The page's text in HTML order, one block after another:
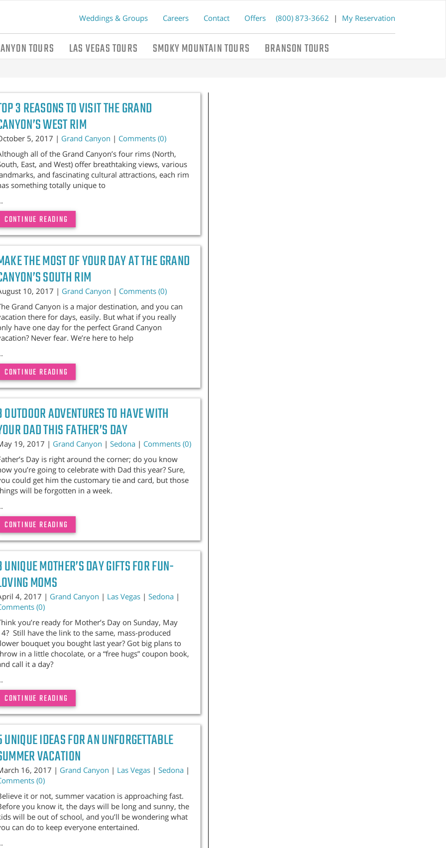
(800) 873-3662 | My Reservation
Weddings & Groups Careers Contact Offers
TOURS LAS VEGAS TOURS SMOKY MOUNTAIN TOURS BRANSON TOURS
3 REASONS TO VISIT THE GRAND
WEST RIM
5, 2017 | Grand Canyon | Comments (0)
all of the Grand Canyon’s four rims (North,
East, and West) offer breathtaking views, various
and fascinating cultural attractions, each rim
something totally unique to
CONTINUE READING
THE MOST OF YOUR DAY AT THE GRAND
SOUTH RIM
10, 2017 | Grand Canyon | Comments (0)
Grand Canyon is a major destination, and you can
there for days, easily. But what if you really
have one day for the perfect Grand Canyon
Never fear. We’re here to help
CONTINUE READING
ADVENTURES TO HAVE WITH
DAD THIS FATHER’S DAY
19, 2017 | Grand Canyon | Sedona| Comments (0)
Day is right around the corner; do you know
you’re going to celebrate with Dad this year? Sure,
could get him the customary tie and card, but those
will be forgotten in a week.
CONTINUE READING
MOTHER’S DAY GIFTS FOR FUN-
MOMS
4, 2017 | Grand Canyon | Las Vegas| Sedona|
(0)
you’re ready for Mother’s Day on Sunday, May
Still have the link to the same, mass-produced
bouquet you bought last year? Got big plans to
in a little chocolate, or a “free hugs” coupon book,
call it a day?
CONTINUE READING
IDEAS FOR AN UNFORGETTABLE
VACATION
16, 2017 | Grand Canyon | Las Vegas| Sedona|
(0)
it or not, summer vacation is approaching fast.
you know it, the days will be long and sunny, the
will be out of school, and you’ll be wondering what
can do to keep everyone entertained.